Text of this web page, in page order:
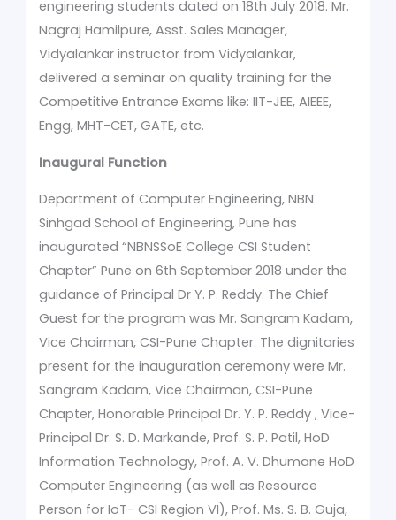
engineering students dated on 18th July 2018. Mr.
Nagraj Hamilpure, Asst. Sales Manager,
Vidyalankar instructor from Vidyalankar,
delivered a seminar on quality training for the
Competitive Entrance Exams like: IIT-JEE, AIEEE,
Engg, MHT-CET, GATE, etc.
Inaugural Function
Department of Computer Engineering, NBN
Sinhgad School of Engineering, Pune has
inaugurated “NBNSSoE College CSI Student
Chapter” Pune on 6th September 2018 under the
guidance of Principal Dr Y. P. Reddy. The Chief
Guest for the program was Mr. Sangram Kadam,
Vice Chairman, CSI-Pune Chapter. The dignitaries
present for the inauguration ceremony were Mr.
Sangram Kadam, Vice Chairman, CSI-Pune
Chapter, Honorable Principal Dr. Y. P. Reddy , Vice-
Principal Dr. S. D. Markande, Prof. S. P. Patil, HoD
Information Technology, Prof. A. V. Dhumane HoD
Computer Engineering (as well as Resource
Person for IoT- CSI Region VI), Prof. Ms. S. B. Guja,